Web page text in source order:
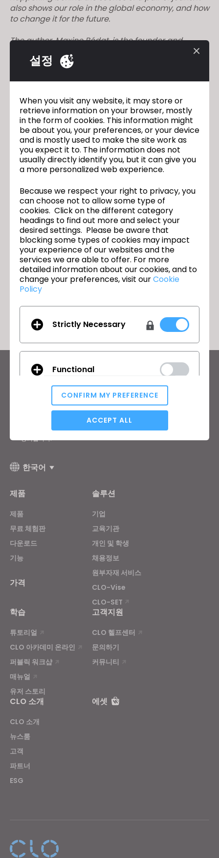
also shows our role in the global economy, and how
to change it for the future.
The author, Maxine Bédat, is the founder and
director of the New Standard Institute, which
researches and publishes data about the fashion
them a follow onInstagram.
– Book
– Investigative journalism
– Outlines the current state of the fashion industry
– Labor and equity
– Textiles and technology
이전 Textile - Vol. 1
다음 Labour and Equity - Vol. 1
CLO의 최신 정보
뉴스, 프로모션, 리소스 및 다양한 소식을 확인하세요.
General Terms of Use,CLO Additional Terms,Privacy Policy
동의합니다.
한국어
제품
제품
무료 체험판
다운로드
기능
가격
솔루션
기업
교육기관
개인 및 학생
채용정보
원부자재 서비스
CLO-Vise
CLO-SET
학습
튜토리얼
CLO 아카데미 온라인
퍼블릭 워크샵
매뉴얼
유저 스토리
고객지원
CLO 헬프센터
문의하기
커뮤니티
CLO 소개
CLO 소개
뉴스룸
고객
파트너
ESG
에셋
설정
When you visit any website, it may store or
retrieve information on your browser, mostly
in the form of cookies. This information might
be about you, your preferences, or your device
and is mostly used to make the site work as
you expect it to. The information does not
usually directly identify you, but it can give you
a more personalized web experience.
Because we respect your right to privacy, you
can choose not to allow some type of
cookies. Click on the different category
headings to find out more and select your
desired settings. Please be aware that
blocking some types of cookies may impact
your experience of our websites and the
services we are able to offer. For more
detailed information about our cookies, and to
change your preferences, visit ourCookie
Policy
Strictly Necessary
Functional
Analytical / Performance
If you reject all, some features might not function
properly.
CONFIRM MY PREFERENCE
ACCEPT ALL